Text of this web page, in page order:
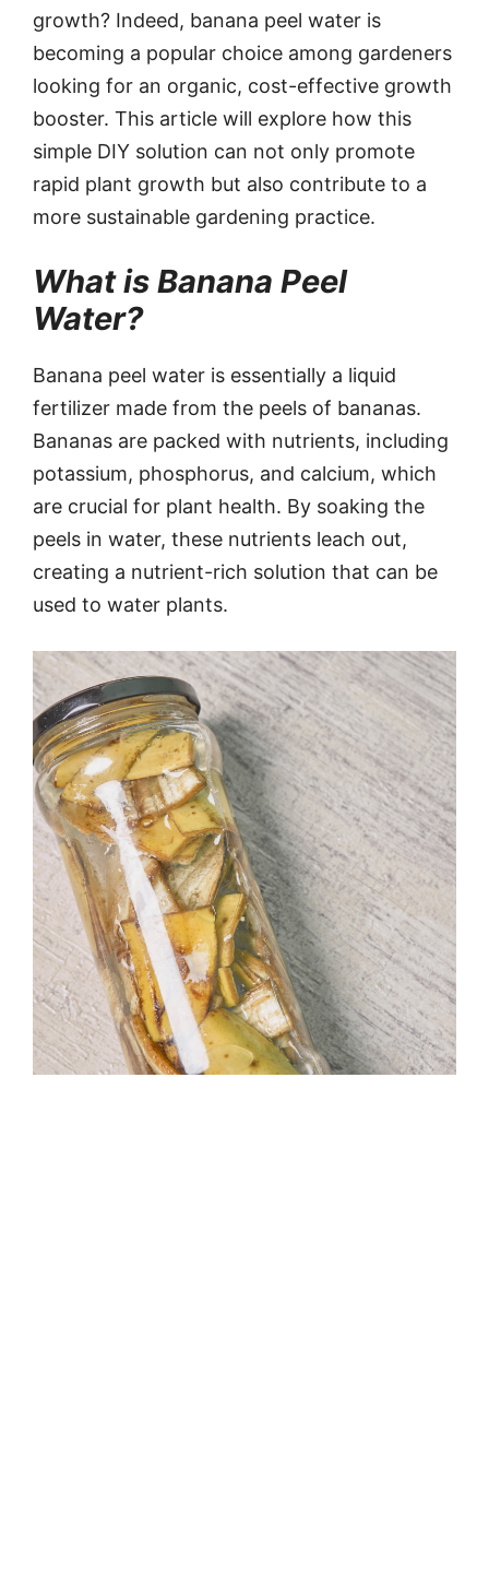
growth? Indeed, banana peel water is
becoming a popular choice among gardeners
looking for an organic, cost-effective growth
booster. This article will explore how this
simple DIY solution can not only promote
rapid plant growth but also contribute to a
more sustainable gardening practice.
What is Banana Peel
Water?
Banana peel water is essentially a liquid
fertilizer made from the peels of bananas.
Bananas are packed with nutrients, including
potassium, phosphorus, and calcium, which
are crucial for plant health. By soaking the
peels in water, these nutrients leach out,
creating a nutrient-rich solution that can be
used to water plants.